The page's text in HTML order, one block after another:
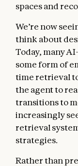
spaces and
We’re now
think about
Today, many
some form of
time retrieval
the agent to
transitions to
increasingly
retrieval
strategies.
Rather than